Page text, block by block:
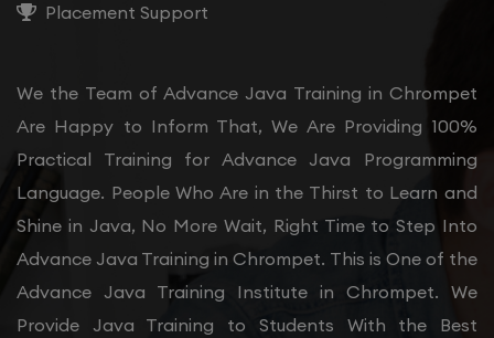
Placement Support
We the Team of Advance Java Training in Chrompet
Are Happy to Inform That, We Are Providing 100%
Practical Training for Advance Java Programming
Language. People Who Are in the Thirst to Learn and
Shine in Java, No More Wait, Right Time to Step Into
Advance Java Training in Chrompet. This is One of the
Advance Java Training Institute in Chrompet. We
Provide Java Training to Students With the Best